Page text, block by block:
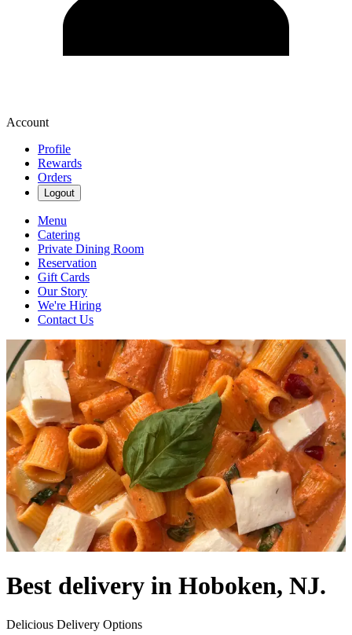
Account
Profile
Rewards
Orders
Logout
Menu
Catering
Private Dining Room
Reservation
Gift Cards
Our Story
We're Hiring
Contact Us
Best delivery in Hoboken, NJ.
Delicious Delivery Options